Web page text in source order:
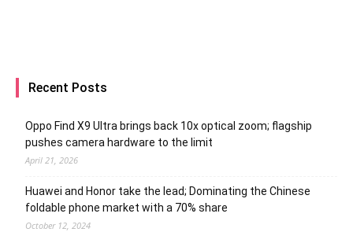
Recent Posts
Oppo Find X9 Ultra brings back 10x optical zoom; flagship
pushes camera hardware to the limit
April 21, 2026
Huawei and Honor take the lead; Dominating the Chinese
foldable phone market with a 70% share
October 12, 2024